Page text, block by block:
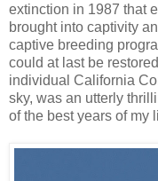
extinction in 1987 that
brought into captivity
captive breeding
could at last be
individual California
sky, was an utterly
of the best years of my